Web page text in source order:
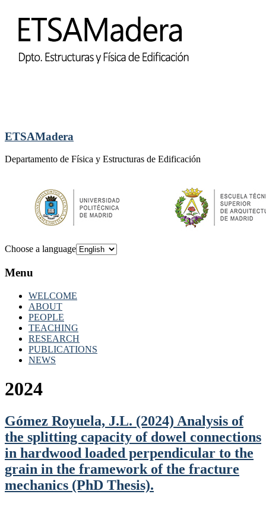
ETSAMadera
Departamento de Física y Estructuras de Edificación
Choose a language
Menu
WELCOME
ABOUT
PEOPLE
TEACHING
RESEARCH
PUBLICATIONS
NEWS
2024
Gómez Royuela, J.L. (2024) Analysis of
the splitting capacity of dowel connections
in hardwood loaded perpendicular to the
grain in the framework of the fracture
mechanics (PhD Thesis).